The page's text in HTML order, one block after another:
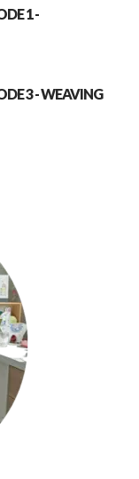
1 -
3 - WEAVING